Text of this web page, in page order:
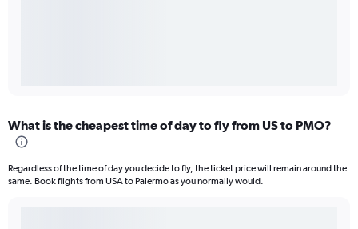
What is the cheapest time of day to fly from US to PMO?
Regardless of the time of day you decide to fly, the ticket price will remain around the
same. Book flights from USA to Palermo as you normally would.